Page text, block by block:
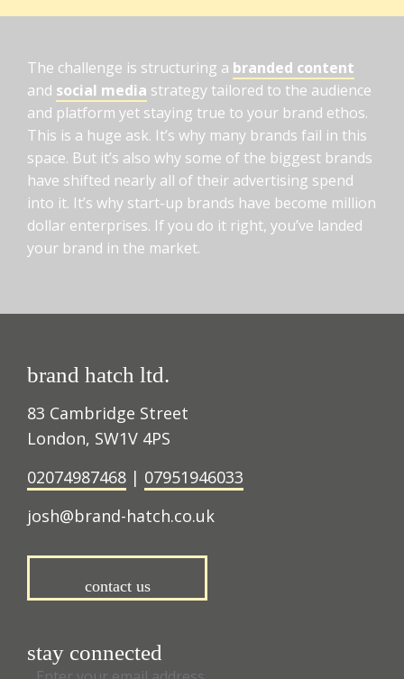
The challenge is structuring a branded content
and social media strategy tailored to the audience
and platform yet staying true to your brand ethos.
This is a huge ask. It’s why many brands fail in this
space. But it’s also why some of the biggest brands
have shifted nearly all of their advertising spend
into it. It’s why start-up brands have become million
dollar enterprises. If you do it right, you’ve landed
your brand in the market.
brand hatch ltd.
83 Cambridge Street
London, SW1V 4PS
02074987468 | 07951946033
josh@brand-hatch.co.uk
contact us
stay connected